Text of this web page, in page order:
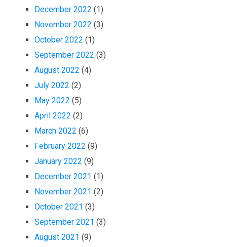
December 2022 (1)
November 2022 (3)
October 2022 (1)
September 2022 (3)
August 2022 (4)
July 2022 (2)
May 2022 (5)
April 2022 (2)
March 2022 (6)
February 2022 (9)
January 2022 (9)
December 2021 (1)
November 2021 (2)
October 2021 (3)
September 2021 (3)
August 2021 (9)